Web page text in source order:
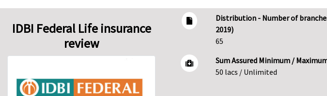
IDBI Federal Life insurance
review
Distribution - Number of
2019)
65
Sum Assured Minimum /
50 lacs / Unlimited